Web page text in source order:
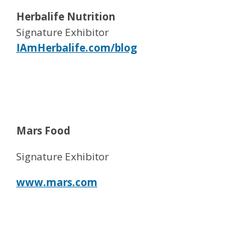
Herbalife Nutrition
Signature Exhibitor
IAmHerbalife.com/blog
Mars Food
Signature Exhibitor
www.mars.com